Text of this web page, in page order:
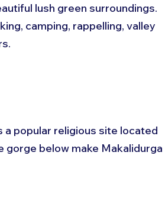
lush green surroundings.
camping, rappelling, valley
popular religious site located
gorge below make Makalidurga